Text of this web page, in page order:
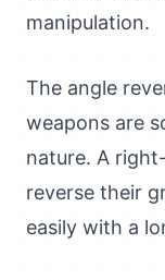
manipulation.
The angle
weapons are
nature. A
reverse their
easily with a